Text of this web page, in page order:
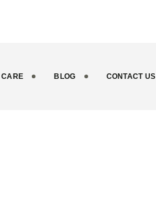
CARE BLOG CONTACT US